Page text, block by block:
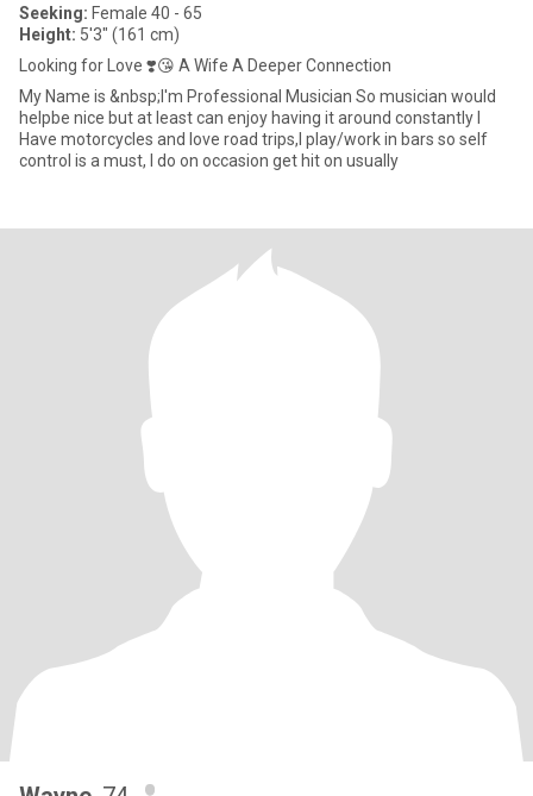
Seeking: Female 40 - 65
Height: 5'3" (161 cm)
Looking for Love ❣️😘 A Wife A Deeper Connection
My Name is &nbsp;I'm Professional Musician So musician would
helpbe nice but at least can enjoy having it around constantly I
Have motorcycles and love road trips,I play/work in bars so self
control is a must, I do on occasion get hit on usually